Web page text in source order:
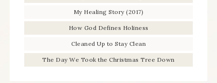
My Healing Story (2017)
How God Defines Holiness
Cleaned Up to Stay Clean
The Day We Took the Christmas Tree Down